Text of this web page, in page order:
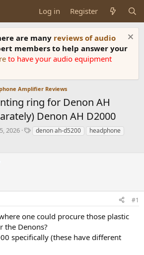
Log in Register
are many reviews of audio
members to help answer your
to have your audio equipment
Amplifier Reviews
ring for Denon AH
Denon AH D2000
2026
Tdenon ah-d5200
headphone
#1
one could procure those plastic
the Denons?
specifically (these have different